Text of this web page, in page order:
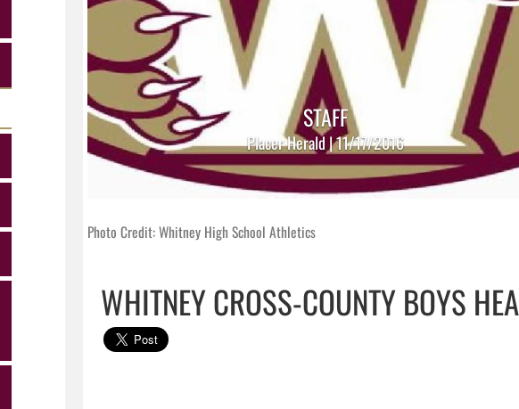
STAFF
Placer Herald | 11/17/2016
Photo Credit: Whitney High School Athletics
WHITNEY CROSS-COUNTY BOYS